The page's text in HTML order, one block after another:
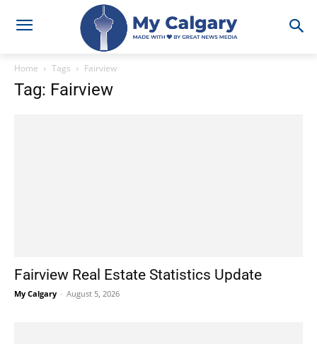
Home Tags Fairview
Tag: Fairview
Fairview Real Estate Statistics Update
My Calgary - August 5, 2026